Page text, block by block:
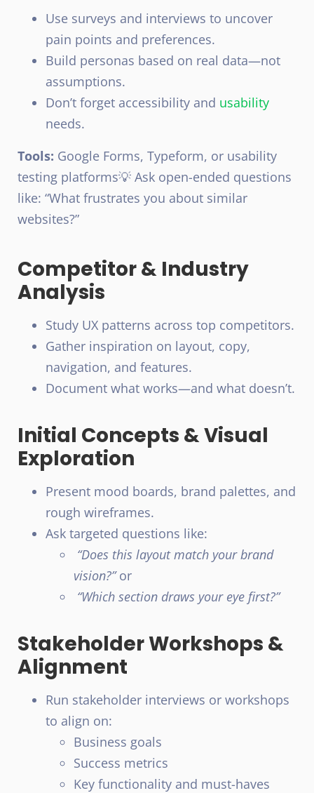
Use surveys and interviews to uncover
pain points and preferences.
Build personas based on real data—not
assumptions.
Don’t forget accessibility and usability
needs.
Tools: Google Forms, Typeform, or usability
testing platforms💡 Ask open-ended questions
like: “What frustrates you about similar
websites?”
Competitor & Industry
Analysis
Study UX patterns across top competitors.
Gather inspiration on layout, copy,
navigation, and features.
Document what works—and what doesn’t.
Initial Concepts & Visual
Exploration
Present mood boards, brand palettes, and
rough wireframes.
Ask targeted questions like:
“Does this layout match your brand
vision?”or
“Which section draws your eye first?”
Stakeholder Workshops &
Alignment
Run stakeholder interviews or workshops
to align on:
Business goals
Success metrics
Key functionality and must-haves